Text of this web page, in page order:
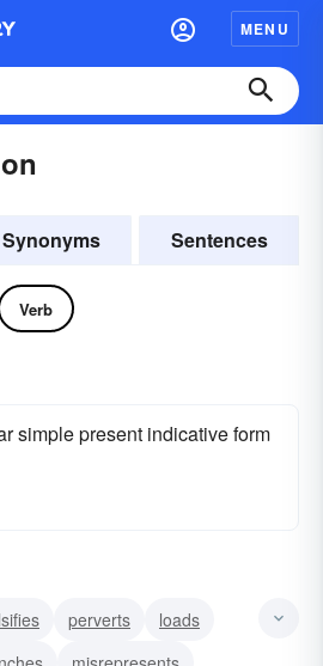
MENU
Synonyms Sentences
Verb
simple present indicative form
perverts
loads